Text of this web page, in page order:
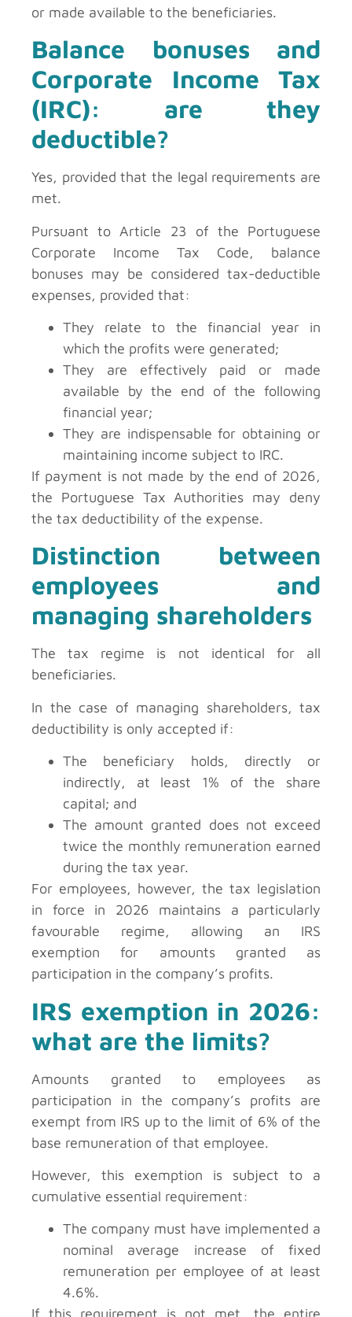
or made available to the beneficiaries.
Balance bonuses and
Corporate Income Tax
(IRC): are they
deductible?
Yes, provided that the legal requirements are
met.
Pursuant to Article 23 of the Portuguese
Corporate Income Tax Code, balance
bonuses may be considered tax-deductible
expenses, provided that:
They relate to the financial year in
which the profits were generated;
They are effectively paid or made
available by the end of the following
financial year;
They are indispensable for obtaining or
maintaining income subject to IRC.
If payment is not made by the end of 2026,
the Portuguese Tax Authorities may deny
the tax deductibility of the expense.
Distinction between
employees and
managing shareholders
The tax regime is not identical for all
beneficiaries.
In the case of managing shareholders, tax
deductibility is only accepted if:
The beneficiary holds, directly or
indirectly, at least 1% of the share
capital; and
The amount granted does not exceed
twice the monthly remuneration earned
during the tax year.
For employees, however, the tax legislation
in force in 2026 maintains a particularly
favourable regime, allowing an IRS
exemption for amounts granted as
participation in the company’s profits.
IRS exemption in 2026:
what are the limits?
Amounts granted to employees as
participation in the company’s profits are
exempt from IRS up to the limit of 6% of the
base remuneration of that employee.
However, this exemption is subject to a
cumulative essential requirement:
The company must have implemented a
nominal average increase of fixed
remuneration per employee of at least
4.6%.
If this requirement is not met, the entire